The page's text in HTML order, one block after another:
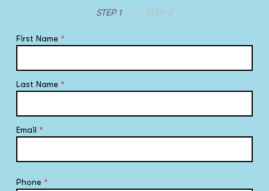
STEP 1 STEP 2
First Name*
Last Name*
Email*
Phone*